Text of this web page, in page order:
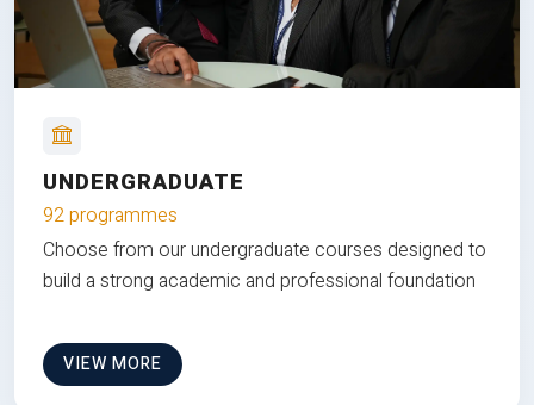
UNDERGRADUATE
92 programmes
Choose from our undergraduate courses designed to
build a strong academic and professional foundation
VIEW MORE